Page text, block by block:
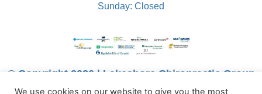
Sunday: Closed
© Copyright 2026 | Lakeshore Chiropractic Group
We use cookies on our website to give you the most